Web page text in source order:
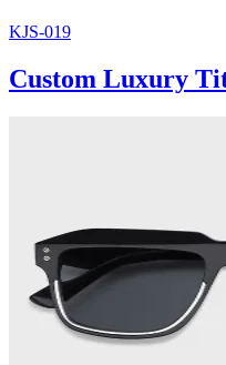
KJS-019
Custom Luxury